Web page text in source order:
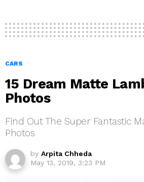
CARS
15 Dream Matte
Photos
Find Out The Super Fantastic
Photos
by Arpita Chheda
May 13, 2019, 3:23 PM